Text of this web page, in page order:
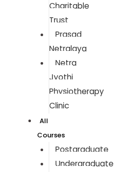
Charitable
Trust
Prasad
Netralaya
Netra
Jyothi
Physiotherapy
Clinic
All
Courses
Postgraduate
Undergraduate